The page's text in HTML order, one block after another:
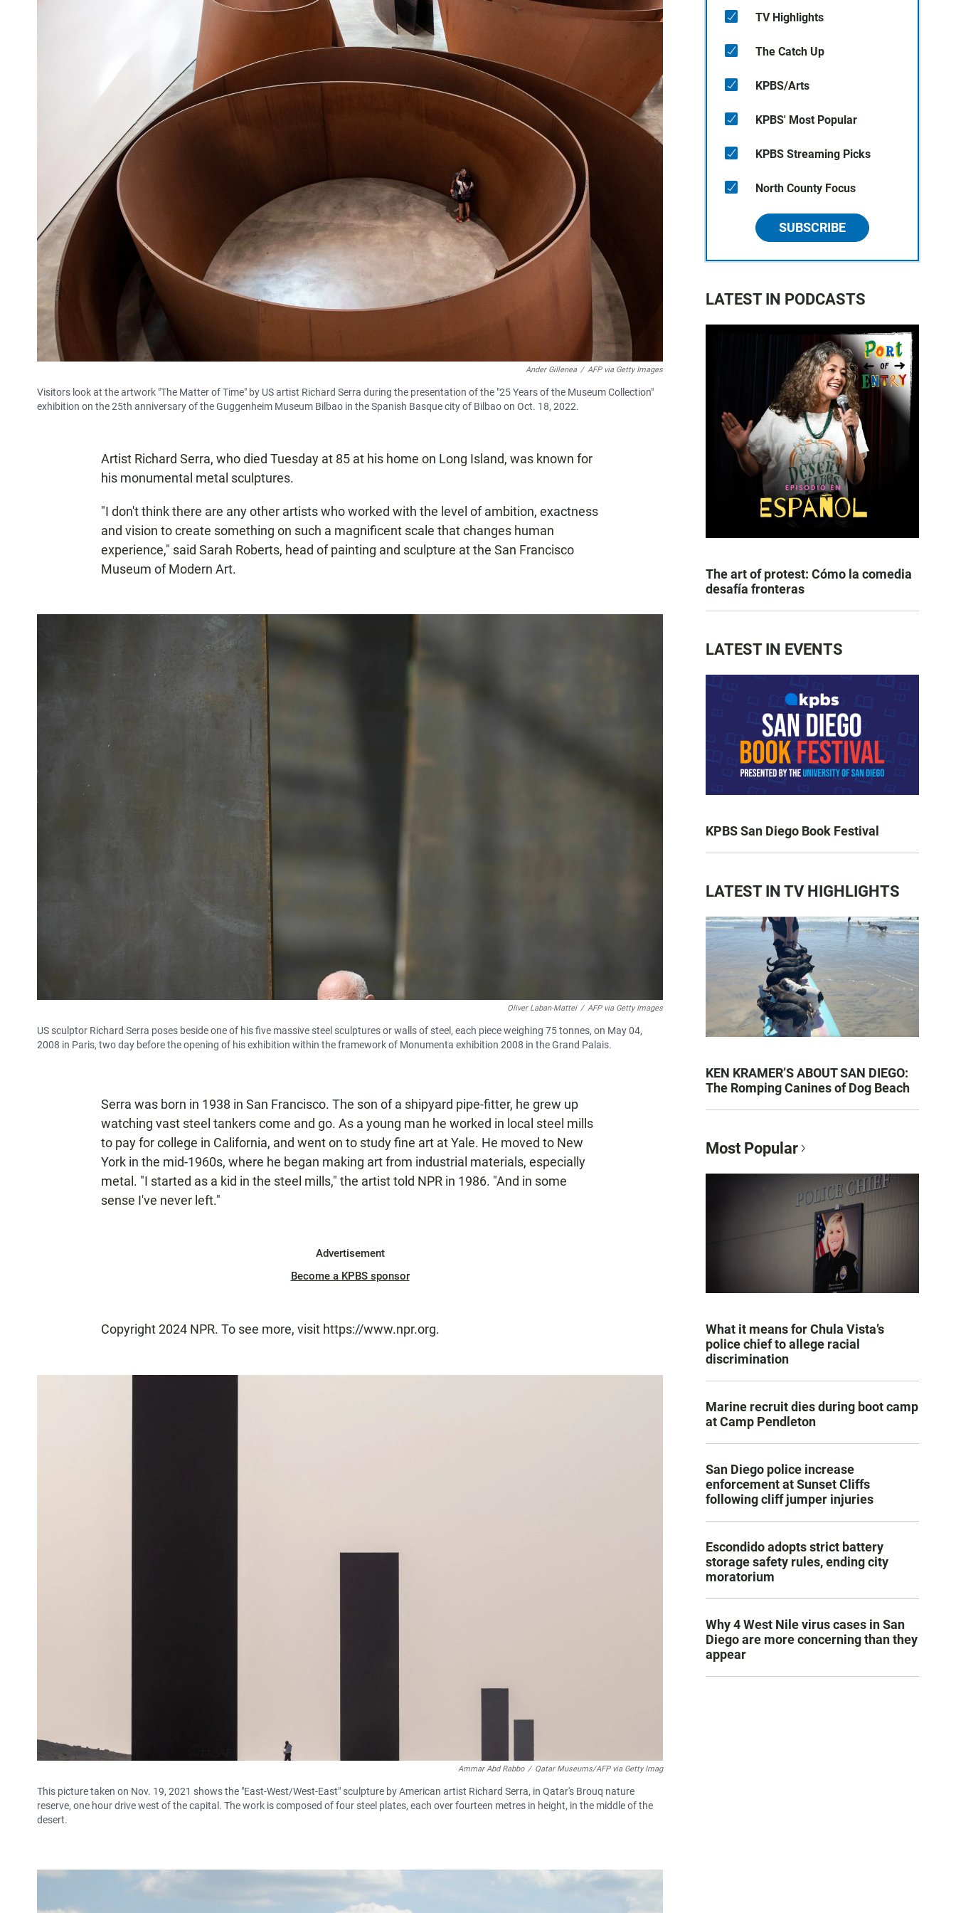
Ander Gillenea / AFP via Getty Images
Visitors look at the artwork "The Matter of Time" by US artist Richard Serra during the presentation of the "25 Years of the Museum Collection"
exhibition on the 25th anniversary of the Guggenheim Museum Bilbao in the Spanish Basque city of Bilbao on Oct. 18, 2022.
Artist Richard Serra, who died Tuesday at 85 at his home on Long Island, was known for
his monumental metal sculptures.
"I don't think there are any other artists who worked with the level of ambition, exactness
and vision to create something on such a magnificent scale that changes human
experience," said Sarah Roberts, head of painting and sculpture at the San Francisco
Museum of Modern Art.
Oliver Laban-Mattei / AFP via Getty Images
US sculptor Richard Serra poses beside one of his five massive steel sculptures or walls of steel, each piece weighing 75 tonnes, on May 04,
2008 in Paris, two day before the opening of his exhibition within the framework of Monumenta exhibition 2008 in the Grand Palais.
Serra was born in 1938 in San Francisco. The son of a shipyard pipe-fitter, he grew up
watching vast steel tankers come and go. As a young man he worked in local steel mills
to pay for college in California, and went on to study fine art at Yale. He moved to New
York in the mid-1960s, where he began making art from industrial materials, especially
metal. "I started as a kid in the steel mills," the artist told NPR in 1986. "And in some
sense I've never left."
Advertisement
Become a KPBS sponsor
Copyright 2024 NPR. To see more, visit https://www.npr.org.
Ammar Abd Rabbo / Qatar Museums/AFP via Getty Imag
This picture taken on Nov. 19, 2021 shows the "East-West/West-East" sculpture by American artist Richard Serra, in Qatar's Brouq nature
reserve, one hour drive west of the capital. The work is composed of four steel plates, each over fourteen metres in height, in the middle of the
desert.
TV Highlights
The Catch Up
KPBS/Arts
KPBS' Most Popular
KPBS Streaming Picks
North County Focus
SUBSCRIBE
LATEST IN PODCASTS
The art of protest: Cómo la comedia
desafía fronteras
LATEST IN EVENTS
KPBS San Diego Book Festival
LATEST IN TV HIGHLIGHTS
KEN KRAMER’S ABOUT SAN DIEGO:
The Romping Canines of Dog Beach
Most Popular
What it means for Chula Vista’s
police chief to allege racial
discrimination
Marine recruit dies during boot camp
at Camp Pendleton
San Diego police increase
enforcement at Sunset Cliffs
following cliff jumper injuries
Escondido adopts strict battery
storage safety rules, ending city
moratorium
Why 4 West Nile virus cases in San
Diego are more concerning than they
appear